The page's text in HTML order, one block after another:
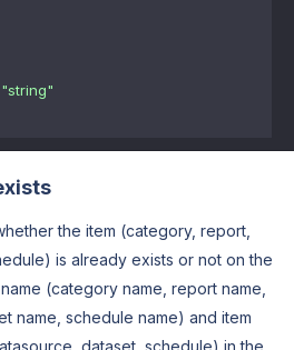
"string"
the item (category, report,
is already exists or not on the
(category name, report name,
name, schedule name) and item